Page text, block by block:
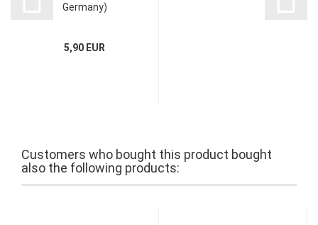
Germany)
5,90 EUR
Customers who bought this product bought
also the following products: